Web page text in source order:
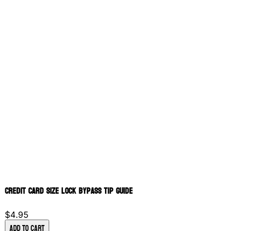
Credit Card Size Lock Bypass Tip Guide
$4.95